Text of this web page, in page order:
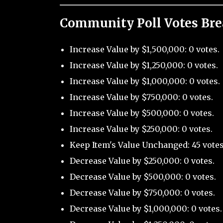
Community Poll Votes
Increase Value by $1,500,000: 0 votes.
Increase Value by $1,250,000: 0 votes.
Increase Value by $1,000,000: 0 votes.
Increase Value by $750,000: 0 votes.
Increase Value by $500,000: 0 votes.
Increase Value by $250,000: 0 votes.
Keep Item's Value Unchanged: 45
Decrease Value by $250,000: 0 votes.
Decrease Value by $500,000: 0 votes.
Decrease Value by $750,000: 0 votes.
Decrease Value by $1,000,000: 0 votes.